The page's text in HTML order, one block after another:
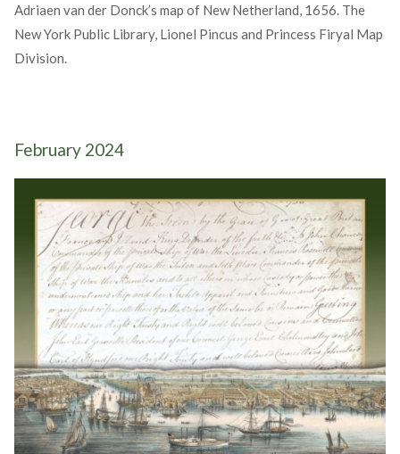
Adriaen van der Donck’s map of New Netherland, 1656. The
New York Public Library, Lionel Pincus and Princess Firyal Map
Division.
February 2024